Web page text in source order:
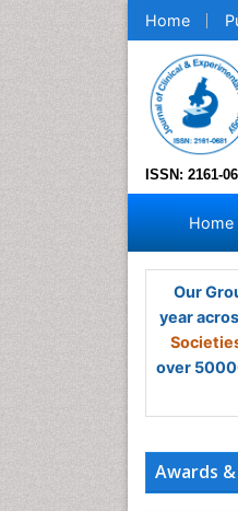
Home
ISSN: 2161-
Home
Our
year
over
Awards